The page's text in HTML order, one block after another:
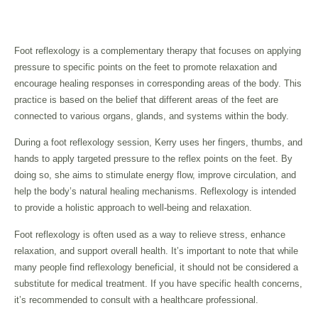
Foot reflexology is a complementary therapy that focuses on applying
pressure to specific points on the feet to promote relaxation and
encourage healing responses in corresponding areas of the body. This
practice is based on the belief that different areas of the feet are
connected to various organs, glands, and systems within the body.
During a foot reflexology session, Kerry uses her fingers, thumbs, and
hands to apply targeted pressure to the reflex points on the feet. By
doing so, she aims to stimulate energy flow, improve circulation, and
help the body’s natural healing mechanisms. Reflexology is intended
to provide a holistic approach to well-being and relaxation.
Foot reflexology is often used as a way to relieve stress, enhance
relaxation, and support overall health. It’s important to note that while
many people find reflexology beneficial, it should not be considered a
substitute for medical treatment. If you have specific health concerns,
it’s recommended to consult with a healthcare professional.